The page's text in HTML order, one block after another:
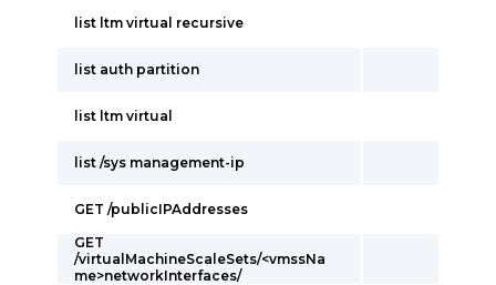
list ltm virtual recursive
list auth partition
list ltm virtual
list /sys management-ip
GET /publicIPAddresses
GET
/virtualMachineScaleSets/<vmssNa
me>networkInterfaces/